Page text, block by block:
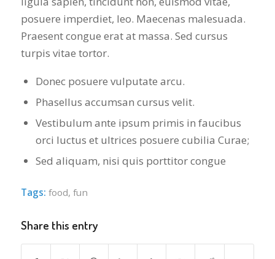
posuere imperdiet, leo. Maecenas malesuada.
Praesent congue erat at massa. Sed cursus
turpis vitae tortor.
Donec posuere vulputate arcu.
Phasellus accumsan cursus velit.
Vestibulum ante ipsum primis in faucibus
orci luctus et ultrices posuere cubilia Curae;
Sed aliquam, nisi quis porttitor congue
Tags: food, fun
Share this entry